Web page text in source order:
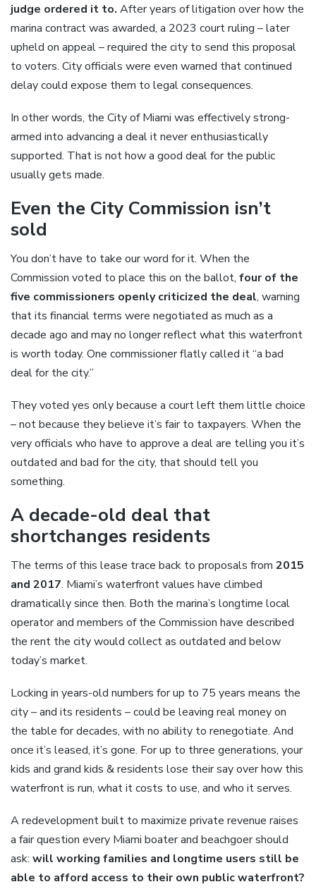
judge ordered it to. After years of litigation over how the
marina contract was awarded, a 2023 court ruling – later
upheld on appeal – required the city to send this proposal
to voters. City officials were even warned that continued
delay could expose them to legal consequences.
In other words, the City of Miami was effectively strong-
armed into advancing a deal it never enthusiastically
supported. That is not how a good deal for the public
usually gets made.
Even the City Commission isn’t
sold
You don’t have to take our word for it. When the
Commission voted to place this on the ballot, four of the
five commissioners openly criticized the deal, warning
that its financial terms were negotiated as much as a
decade ago and may no longer reflect what this waterfront
is worth today. One commissioner flatly called it “a bad
deal for the city.”
They voted yes only because a court left them little choice
– not because they believe it’s fair to taxpayers. When the
very officials who have to approve a deal are telling you it’s
outdated and bad for the city, that should tell you
something.
A decade-old deal that
shortchanges residents
The terms of this lease trace back to proposals from 2015
and 2017. Miami’s waterfront values have climbed
dramatically since then. Both the marina’s longtime local
operator and members of the Commission have described
the rent the city would collect as outdated and below
today’s market.
Locking in years-old numbers for up to 75 years means the
city – and its residents – could be leaving real money on
the table for decades, with no ability to renegotiate. And
once it’s leased, it’s gone. For up to three generations, your
kids and grand kids & residents lose their say over how this
waterfront is run, what it costs to use, and who it serves.
A redevelopment built to maximize private revenue raises
a fair question every Miami boater and beachgoer should
ask: will working families and longtime users still be
able to afford access to their own public waterfront?